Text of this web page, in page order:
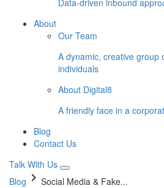
Data-driven inbound
About
Our Team
A dynamic, creative group
individuals
About Digital8
A friendly face in a
Blog
Contact Us
Talk With Us
Blog keyboard_arrow_right Social Media & Fake...